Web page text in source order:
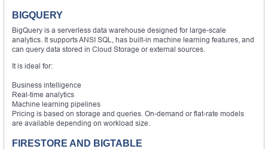
BIGQUERY
BigQuery is a serverless data warehouse designed for large-scale
analytics. It supports ANSI SQL, has built-in machine learning features, and
can query data stored in Cloud Storage or external sources.
It is ideal for:
Business intelligence
Real-time analytics
Machine learning pipelines
Pricing is based on storage and queries. On-demand or flat-rate models
are available depending on workload size.
FIRESTORE AND BIGTABLE